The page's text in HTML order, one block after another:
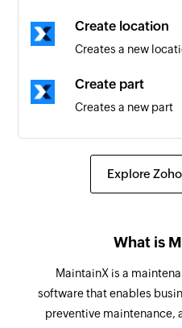
order status is
Work request
Triggers when a
Work request
Triggers when the
New category
Triggers when a
order
Create location
Creates a new
Create part
Creates a new part
Create work
Creates a new asset
Create team
Explore
What is
MaintainX is a
software that enables
preventive maintenance,